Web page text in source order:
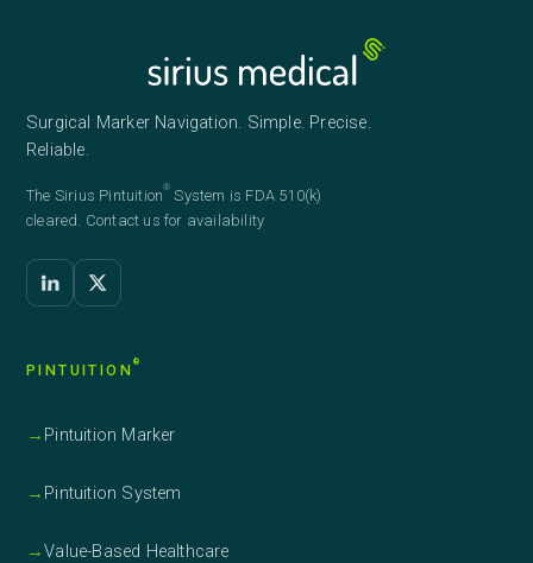
Surgical Marker Navigation. Simple. Precise.
Reliable.
The Sirius Pintuition® System is FDA 510(k)
cleared. Contact us for availability
PINTUITION ®
→ Pintuition Marker
→ Pintuition System
→Value-Based Healthcare